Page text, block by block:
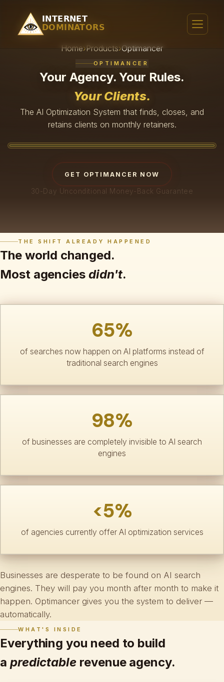
Home›Products›Optimancer
OPTIMANCER
Your Agency. Your Rules.
Your Clients.
The AI Optimization System that finds, closes, and
retains clients on monthly retainers.
GET OPTIMANCER NOW
30-Day Unconditional Money-Back Guarantee
THE SHIFT ALREADY HAPPENED
The world changed.
Most agencies didn't.
65%
of searches now happen on AI platforms instead of
traditional search engines
98%
of businesses are completely invisible to AI search
engines
<5%
of agencies currently offer AI optimization services
Businesses are desperate to be found on AI search
engines. They will pay you month after month to make it
happen. Optimancer gives you the system to deliver —
automatically.
WHAT'S INSIDE
Everything you need to build
a predictable revenue agency.